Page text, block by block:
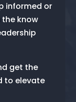
informed or
know
get the
to elevate